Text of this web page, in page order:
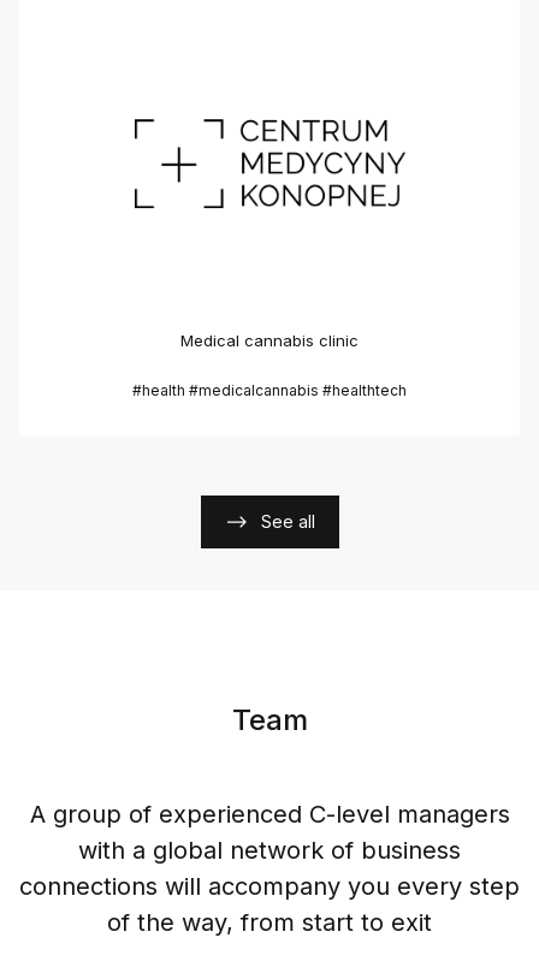
Medical cannabis clinic
#health #medicalcannabis #healthtech
See all
Team
A group of experienced C-level managers
with a global network of business
connections will accompany you every step
of the way, from start to exit